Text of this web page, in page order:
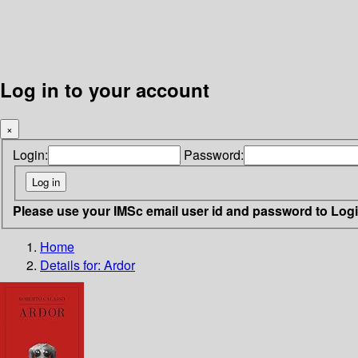
Log in to your account
×
Login: Password:
Please use your IMSc email user id and password to
Home
Details for: Ardor